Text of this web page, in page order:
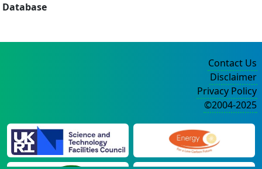
Database
Contact Us
Disclaimer
Privacy Policy
©2004-2025